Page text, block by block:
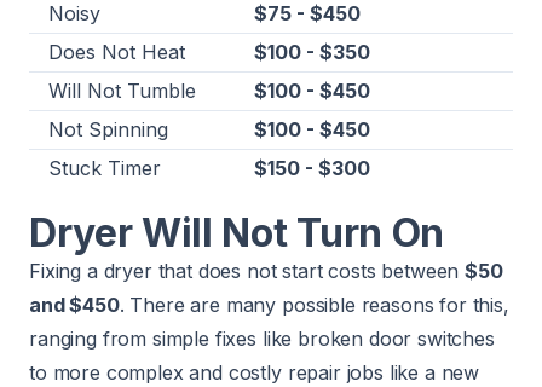
Noisy
$75 - $450
Does Not Heat
$100 - $350
Will Not Tumble
$100 - $450
Not Spinning
$100 - $450
Stuck Timer
$150 - $300
Dryer Will Not Turn On
Fixing a dryer that does not start costs between$50
and $450. There are many possible reasons for this,
ranging from simple fixes like broken door switches
to more complex and costly repair jobs like a new